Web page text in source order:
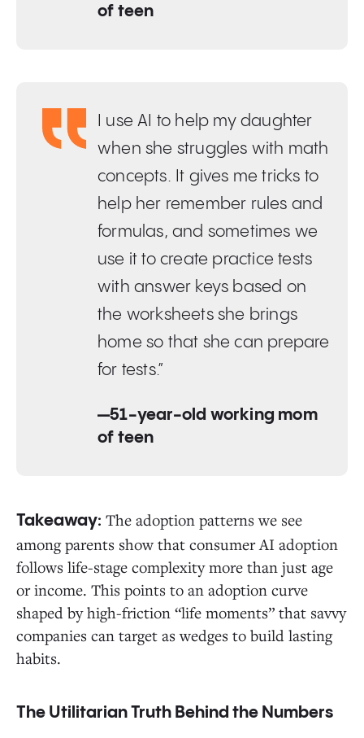
of teen
I use AI to help my daughter
when she struggles with math
concepts. It gives me tricks to
help her remember rules and
formulas, and sometimes we
use it to create practice tests
with answer keys based on
the worksheets she brings
home so that she can prepare
for tests.”
—51-year-old working mom
of teen
Takeaway: The adoption patterns we see
among parents show that consumer AI adoption
follows life-stage complexity more than just age
or income. This points to an adoption curve
shaped by high-friction “life moments” that savvy
companies can target as wedges to build lasting
habits.
The Utilitarian Truth Behind the Numbers